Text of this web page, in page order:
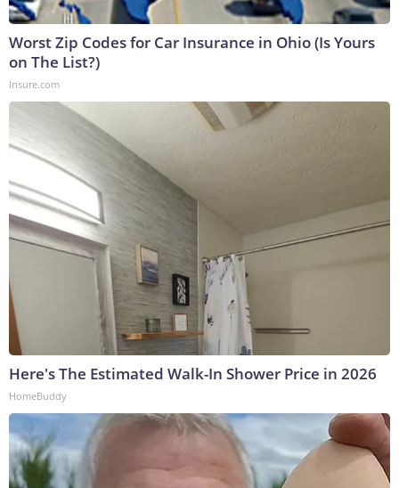
Worst Zip Codes for Car Insurance in Ohio (Is Yours
on The List?)
Insure.com
Here's The Estimated Walk-In Shower Price in 2026
HomeBuddy